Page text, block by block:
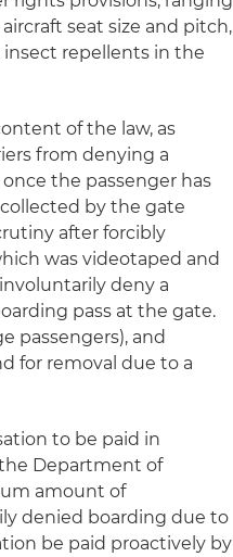
seat size and pitch,
repellents in the
of the law, as
from denying a
the passenger has
by the gate
after forcibly
was videotaped and
deny a
pass at the gate.
passengers), and
for removal due to a
to be paid in
Department of
amount of
denied boarding due to
be paid proactively by